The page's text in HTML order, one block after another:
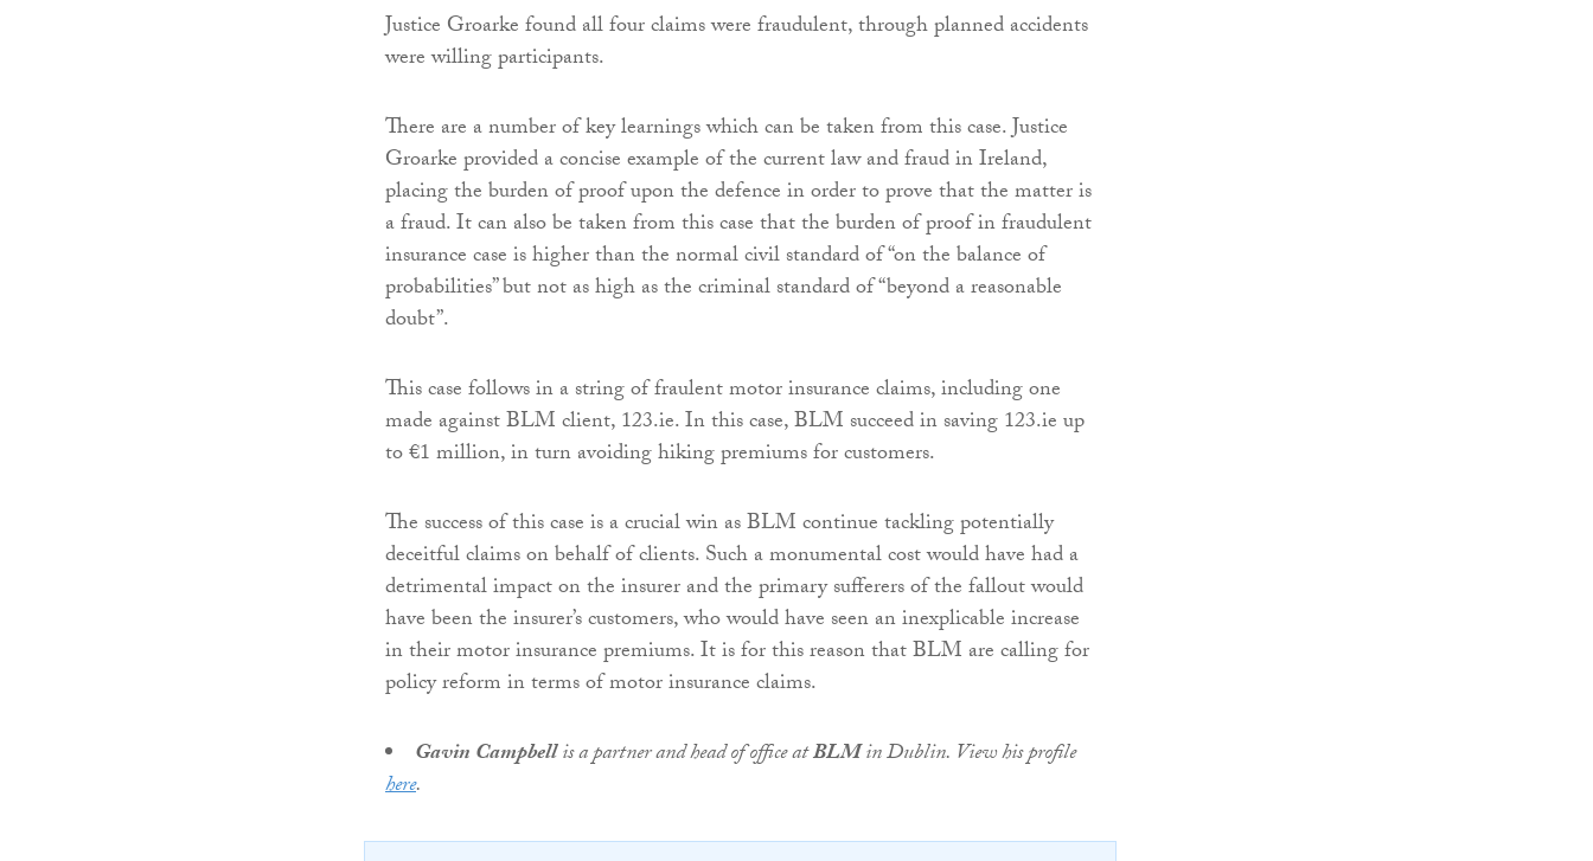
Justice Groarke found all four claims were fraudulent, through planned accidents
were willing participants.
There are a number of key learnings which can be taken from this case. Justice
Groarke provided a concise example of the current law and fraud in Ireland,
placing the burden of proof upon the defence in order to prove that the matter is
a fraud. It can also be taken from this case that the burden of proof in fraudulent
insurance case is higher than the normal civil standard of “on the balance of
probabilities” but not as high as the criminal standard of “beyond a reasonable
doubt”.
This case follows in a string of fraulent motor insurance claims, including one
made against BLM client, 123.ie. In this case, BLM succeed in saving 123.ie up
to €1 million, in turn avoiding hiking premiums for customers.
The success of this case is a crucial win as BLM continue tackling potentially
deceitful claims on behalf of clients. Such a monumental cost would have had a
detrimental impact on the insurer and the primary sufferers of the fallout would
have been the insurer’s customers, who would have seen an inexplicable increase
in their motor insurance premiums. It is for this reason that BLM are calling for
policy reform in terms of motor insurance claims.
Gavin Campbellis a partner and head of office atBLMin Dublin. View his profile
here.